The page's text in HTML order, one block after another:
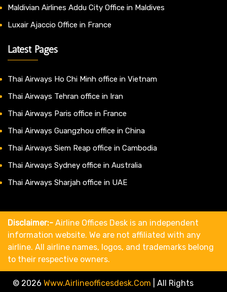
Maldivian Airlines Addu City Office in Maldives
Luxair Ajaccio Office in France
Latest Pages
Thai Airways Ho Chi Minh office in Vietnam
Thai Airways Tehran office in Iran
Thai Airways Paris office in France
Thai Airways Guangzhou office in China
Thai Airways Siem Reap office in Cambodia
Thai Airways Sydney office in Australia
Thai Airways Sharjah office in UAE
Disclaimer:- Airline Offices Desk is an independent
information website. We are not affiliated with any
airline. All airline names, logos, and trademarks belong
to their respective owners.
© 2026 Www.airlineofficesdesk.com All Rights